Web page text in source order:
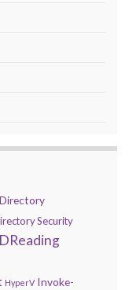
Security
HyperV Invoke-